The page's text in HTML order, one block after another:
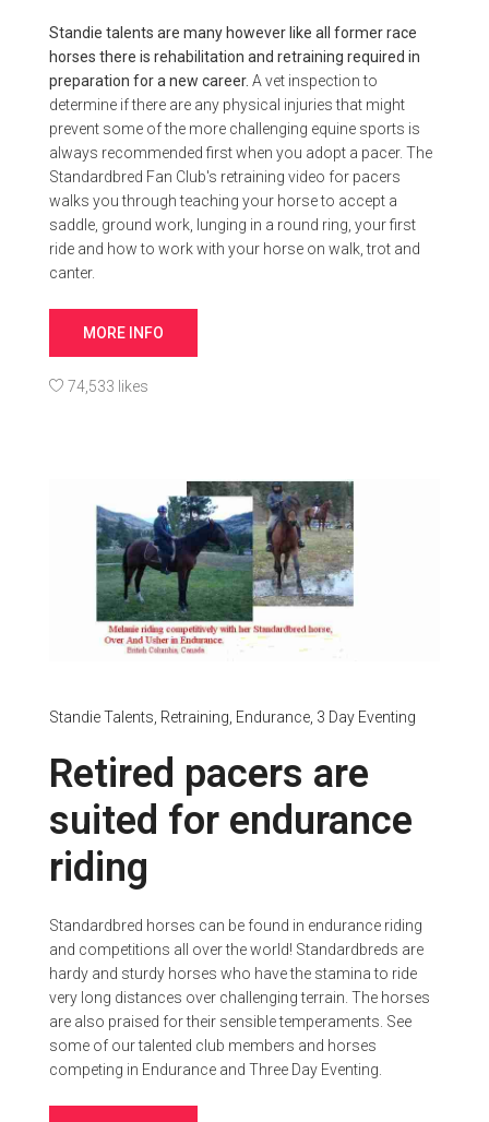
Standie talents are many however like all former race
horses there is rehabilitation and retraining required in
preparation for a new career. A vet inspection to
determine if there are any physical injuries that might
prevent some of the more challenging equine sports is
always recommended first when you adopt a pacer. The
Standardbred Fan Club's retraining video for pacers
walks you through teaching your horse to accept a
saddle, ground work, lunging in a round ring, your first
ride and how to work with your horse on walk, trot and
canter.
MORE INFO
74,533 likes
Standie Talents, Retraining, Endurance, 3 Day Eventing
Retired pacers are
suited for endurance
riding
Standardbred horses can be found in endurance riding
and competitions all over the world! Standardbreds are
hardy and sturdy horses who have the stamina to ride
very long distances over challenging terrain. The horses
are also praised for their sensible temperaments. See
some of our talented club members and horses
competing in Endurance and Three Day Eventing.